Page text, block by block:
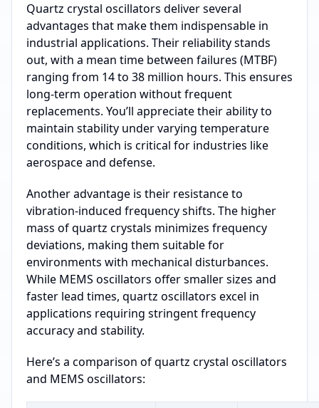
Quartz crystal oscillators deliver several
advantages that make them indispensable in
industrial applications. Their reliability stands
out, with a mean time between failures (MTBF)
ranging from 14 to 38 million hours. This ensures
long-term operation without frequent
replacements. You’ll appreciate their ability to
maintain stability under varying temperature
conditions, which is critical for industries like
aerospace and defense.
Another advantage is their resistance to
vibration-induced frequency shifts. The higher
mass of quartz crystals minimizes frequency
deviations, making them suitable for
environments with mechanical disturbances.
While MEMS oscillators offer smaller sizes and
faster lead times, quartz oscillators excel in
applications requiring stringent frequency
accuracy and stability.
Here’s a comparison of quartz crystal oscillators
and MEMS oscillators: